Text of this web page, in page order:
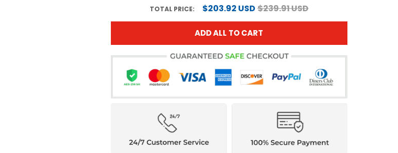
TOTAL PRICE: $203.92 USD $239.91 USD
ADD ALL TO CART